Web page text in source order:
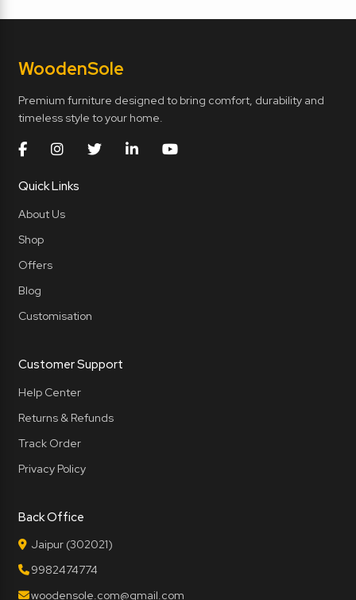
WoodenSole
Premium furniture designed to bring comfort, durability and
timeless style to your home.
Quick Links
About Us
Shop
Offers
Blog
Customisation
Customer Support
Help Center
Returns & Refunds
Track Order
Privacy Policy
Back Office
Jaipur (302021)
9982474774
woodensole.com@gmail.com